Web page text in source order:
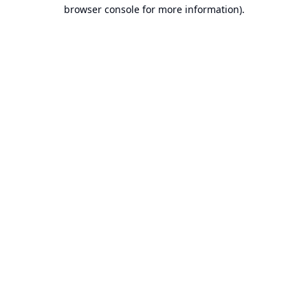
browser console for more information).